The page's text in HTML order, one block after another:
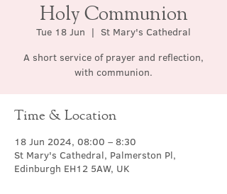
Holy Communion
Tue 18 Jun
  |
St Mary's Cathedral
A short service of prayer and reflection,
with communion.
Time & Location
18 Jun 2024, 08:00 – 8:30
St Mary's Cathedral, Palmerston Pl,
Edinburgh EH12 5AW, UK